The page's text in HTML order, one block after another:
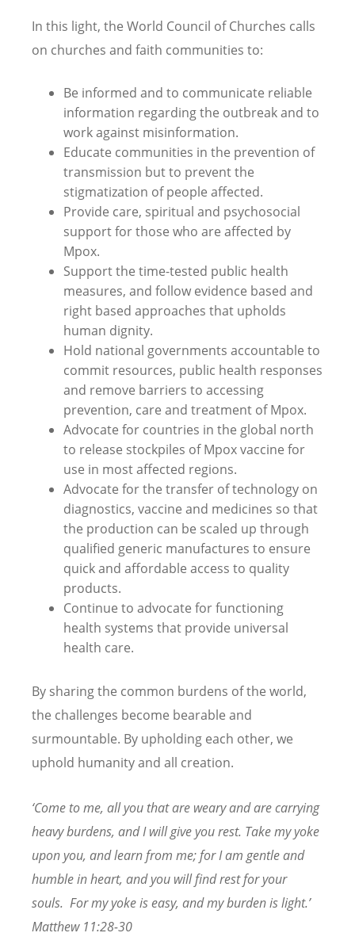
In this light, the World Council of Churches calls
on churches and faith communities to:
Be informed and to communicate reliable
information regarding the outbreak and to
work against misinformation.
Educate communities in the prevention of
transmission but to prevent the
stigmatization of people affected.
Provide care, spiritual and psychosocial
support for those who are affected by
Mpox.
Support the time-tested public health
measures, and follow evidence based and
right based approaches that upholds
human dignity.
Hold national governments accountable to
commit resources, public health responses
and remove barriers to accessing
prevention, care and treatment of Mpox.
Advocate for countries in the global north
to release stockpiles of Mpox vaccine for
use in most affected regions.
Advocate for the transfer of technology on
diagnostics, vaccine and medicines so that
the production can be scaled up through
qualified generic manufactures to ensure
quick and affordable access to quality
products.
Continue to advocate for functioning
health systems that provide universal
health care.
By sharing the common burdens of the world,
the challenges become bearable and
surmountable. By upholding each other, we
uphold humanity and all creation.
‘Come to me, all you that are weary and are carrying
heavy burdens, and I will give you rest. Take my yoke
upon you, and learn from me; for I am gentle and
humble in heart, and you will find rest for your
souls. For my yoke is easy, and my burden is light.’
Matthew 11:28-30